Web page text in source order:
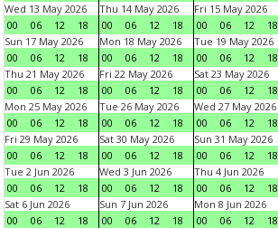
Wed 13 May 2026
00
06 12 18
Thu 14 May 2026
00
06 12 18
Fri 15 May 2026
00
06 12 18
Sun 17 May 2026
00
06 12 18
Mon 18 May 2026
00
06 12 18
Tue 19 May 2026
00
06 12 18
Thu 21 May 2026
00
06 12 18
Fri 22 May 2026
00
06 12 18
Sat 23 May 2026
00
06 12 18
Mon 25 May 2026
00
06 12 18
Tue 26 May 2026
00
06 12 18
Wed 27 May 2026
00
06 12 18
Fri 29 May 2026
00
06 12 18
Sat 30 May 2026
00
06 12 18
Sun 31 May 2026
00
06 12 18
Tue 2 Jun 2026
00
06 12 18
Wed 3 Jun 2026
00
06 12 18
Thu 4 Jun 2026
00
06 12 18
Sat 6 Jun 2026
00
06 12 18
Sun 7 Jun 2026
00
06 12 18
Mon 8 Jun 2026
00
06 12 18